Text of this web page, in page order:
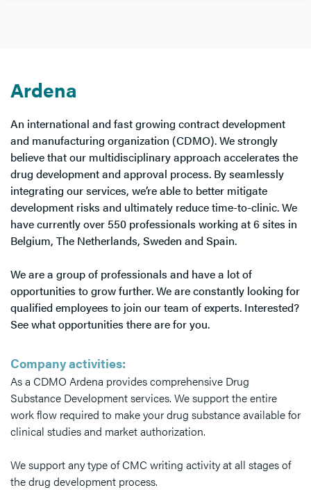
Ardena
An international and fast growing contract development
and manufacturing organization (CDMO). We strongly
believe that our multidisciplinary approach accelerates the
drug development and approval process. By seamlessly
integrating our services, we’re able to better mitigate
development risks and ultimately reduce time-to-clinic. We
have currently over 550 professionals working at 6 sites in
Belgium, The Netherlands, Sweden and Spain.
We are a group of professionals and have a lot of
opportunities to grow further. We are constantly looking for
qualified employees to join our team of experts. Interested?
See what opportunities there are for you.
Company activities:
As a CDMO Ardena provides comprehensive Drug
Substance Development services. We support the entire
work flow required to make your drug substance available for
clinical studies and market authorization.
We support any type of CMC writing activity at all stages of
the drug development process.